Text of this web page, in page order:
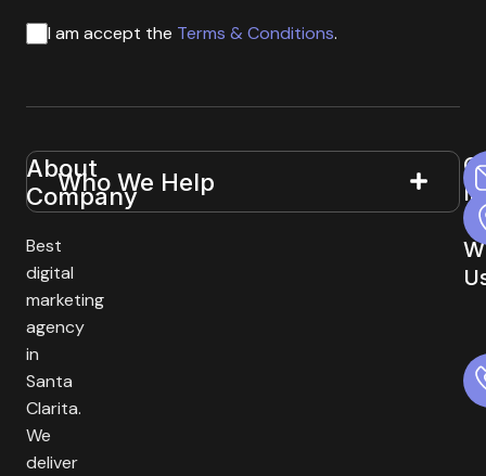
I am accept the Terms & Conditions.
About
Company
Best
digital
marketing
agency
in
Santa
Clarita.
We
deliver
Useful
Links
Who We Help
In